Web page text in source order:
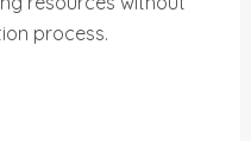
process.